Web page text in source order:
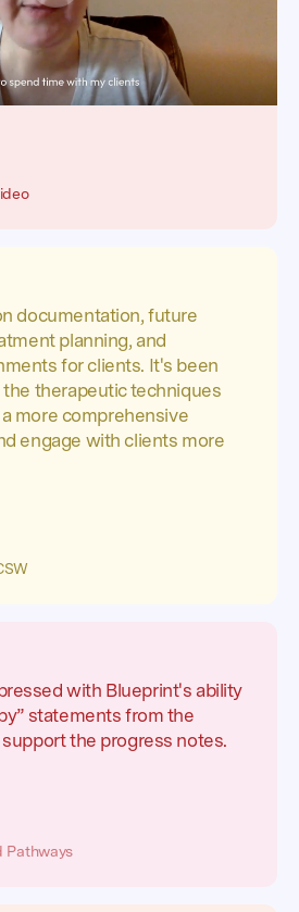
documentation, future
planning, and
for clients. It's been
therapeutic techniques
more comprehensive
engage with clients more
with Blueprint's ability
statements from the
the progress notes.
Pathways